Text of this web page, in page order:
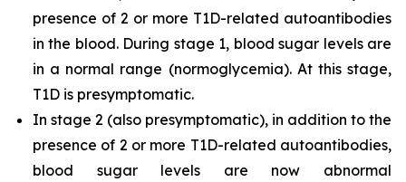
presence of 2 or more T1D-related autoantibodies
in the blood. During stage 1, blood sugar levels are
in a normal range (normoglycemia). At this stage,
T1D is presymptomatic.
In stage 2 (also presymptomatic), in addition to the
presence of 2 or more T1D-related autoantibodies,
blood sugar levels are now abnormal